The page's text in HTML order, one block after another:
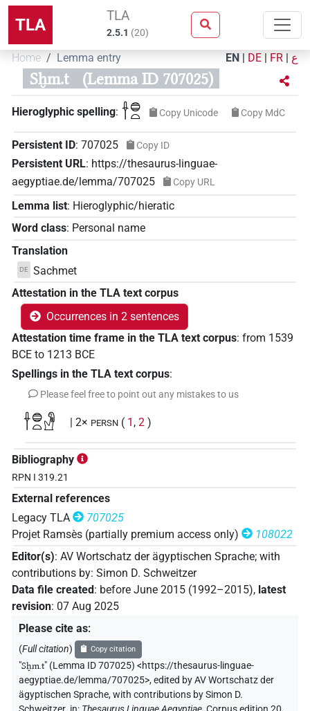
TLA TLA
2.5.1 (20)
Home Lemma entry EN | DE | FR | ع
Sḫm.t (Lemma ID 707025)
Hieroglyphic spelling: 𓌂𓐍𓏏 Copy Unicode Copy MdC
Persistent ID: 707025 Copy ID
Persistent URL: https://thesaurus-linguae-
aegyptiae.de/lemma/707025
Copy URL
Lemma list: Hieroglyphic/hieratic
Word class: Personal name
Translation
DE Sachmet
Attestation in the TLA text corpus
Occurrences in 2 sentences
Attestation time frame in the TLA text corpus: from 1539
BCE to 1213 BCE
Spellings in the TLA text corpus:
Please feel free to point out any mistakes to us
𓌂𓐍𓏏𓁐 | 2× PERSN ( 1 , 2 )
Bibliography
RPN I 319.21
External references
Legacy TLA
707025
Projet Ramsès (partially premium access only)
108022
Editor(s): AV Wortschatz der ägyptischen Sprache; with
contributions by: Simon D. Schweitzer
Data file created: before June 2015 (1992–2015), latest
revision: 07 Aug 2025
Please cite as:
(Full citation) Copy citation
"Sḫm.t" (Lemma ID 707025) <https://thesaurus-linguae-
aegyptiae.de/lemma/707025>,edited by AV Wortschatz der
ägyptischen Sprache,with contributions bySimon D.